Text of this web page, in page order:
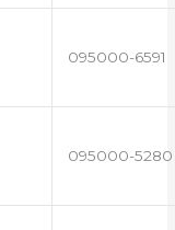
095000-6591
095000-5280